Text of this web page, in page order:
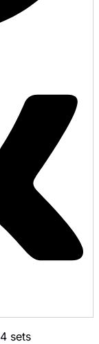
sets